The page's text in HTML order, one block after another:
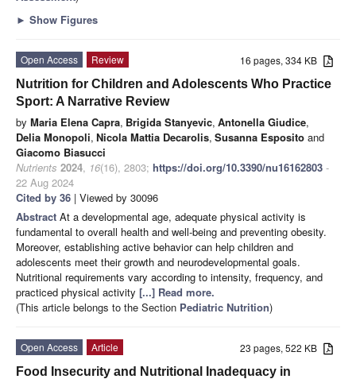
► Show Figures
16 pages, 334 KB
Open Access
Review
Nutrition for Children and Adolescents Who Practice
Sport: A Narrative Review
by Maria Elena Capra, Brigida Stanyevic, Antonella Giudice,
Delia Monopoli, Nicola Mattia Decarolis, Susanna Esposito and
Giacomo Biasucci
Nutrients 2024, 16(16), 2803; https://doi.org/10.3390/nu16162803 -
22 Aug 2024
Cited by 36 | Viewed by 30096
Abstract At a developmental age, adequate physical activity is
fundamental to overall health and well-being and preventing obesity.
Moreover, establishing active behavior can help children and
adolescents meet their growth and neurodevelopmental goals.
Nutritional requirements vary according to intensity, frequency, and
practiced physical activity [...] Read more.
(This article belongs to the Section Pediatric Nutrition)
23 pages, 522 KB
Open Access
Article
Food Insecurity and Nutritional Inadequacy in